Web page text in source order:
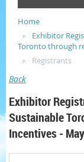
Home
Exhibitor
Toronto through
Registrants
Back
Exhibitor
Sustainable
Incentives -